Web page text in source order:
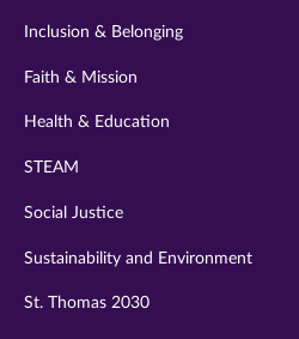
Inclusion & Belonging
Faith & Mission
Health & Education
STEAM
Social Justice
Sustainability and Environment
St. Thomas 2030